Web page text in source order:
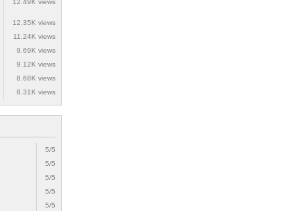
12.49K views
12.35K views
11.24K views
9.69K views
9.12K views
8.68K views
8.31K views
5/5
5/5
5/5
5/5
5/5